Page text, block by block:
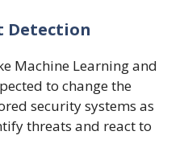
Detection
Machine Learning and
to change the
security systems as
threats and react to